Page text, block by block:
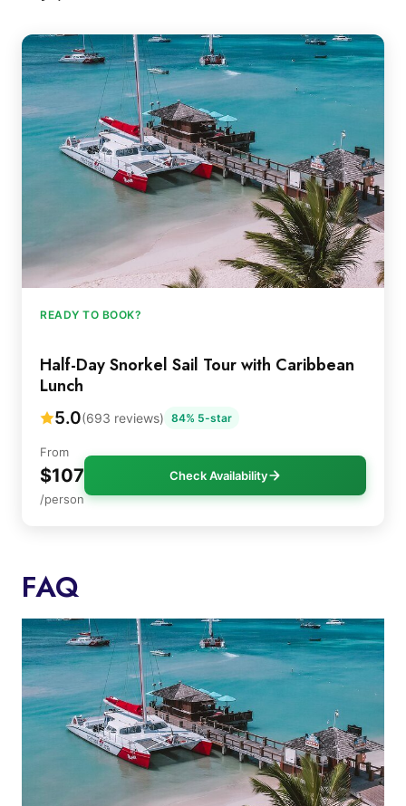
READY TO BOOK?
Half-Day Snorkel Sail Tour with Caribbean
Lunch
5.0(693 reviews) 84% 5-star
From
$107
/person
Check Availability
FAQ